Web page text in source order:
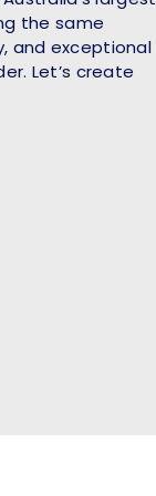
the same
and exceptional
Let’s create